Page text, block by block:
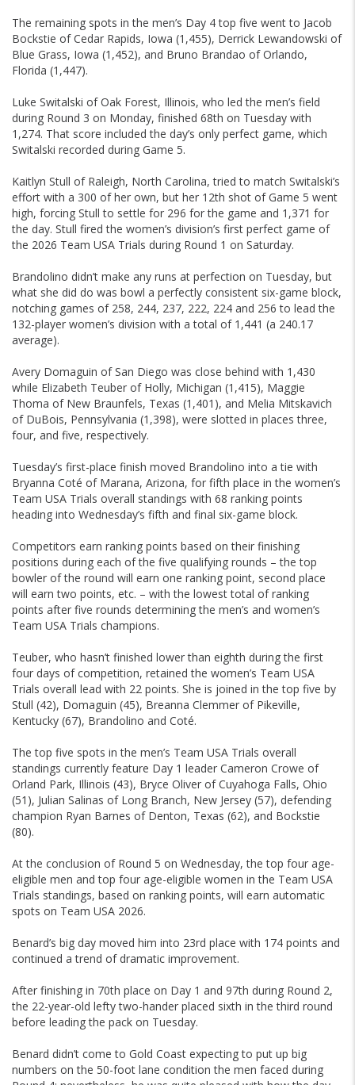
The remaining spots in the men’s Day 4 top five went to Jacob
Bockstie of Cedar Rapids, Iowa (1,455), Derrick Lewandowski of
Blue Grass, Iowa (1,452), and Bruno Brandao of Orlando,
Florida (1,447).
Luke Switalski of Oak Forest, Illinois, who led the men’s field
during Round 3 on Monday, finished 68th on Tuesday with
1,274. That score included the day’s only perfect game, which
Switalski recorded during Game 5.
Kaitlyn Stull of Raleigh, North Carolina, tried to match Switalski’s
effort with a 300 of her own, but her 12th shot of Game 5 went
high, forcing Stull to settle for 296 for the game and 1,371 for
the day. Stull fired the women’s division’s first perfect game of
the 2026 Team USA Trials during Round 1 on Saturday.
Brandolino didn’t make any runs at perfection on Tuesday, but
what she did do was bowl a perfectly consistent six-game block,
notching games of 258, 244, 237, 222, 224 and 256 to lead the
132-player women’s division with a total of 1,441 (a 240.17
average).
Avery Domaguin of San Diego was close behind with 1,430
while Elizabeth Teuber of Holly, Michigan (1,415), Maggie
Thoma of New Braunfels, Texas (1,401), and Melia Mitskavich
of DuBois, Pennsylvania (1,398), were slotted in places three,
four, and five, respectively.
Tuesday’s first-place finish moved Brandolino into a tie with
Bryanna Coté of Marana, Arizona, for fifth place in the women’s
Team USA Trials overall standings with 68 ranking points
heading into Wednesday’s fifth and final six-game block.
Competitors earn ranking points based on their finishing
positions during each of the five qualifying rounds – the top
bowler of the round will earn one ranking point, second place
will earn two points, etc. – with the lowest total of ranking
points after five rounds determining the men’s and women’s
Team USA Trials champions.
Teuber, who hasn’t finished lower than eighth during the first
four days of competition, retained the women’s Team USA
Trials overall lead with 22 points. She is joined in the top five by
Stull (42), Domaguin (45), Breanna Clemmer of Pikeville,
Kentucky (67), Brandolino and Coté.
The top five spots in the men’s Team USA Trials overall
standings currently feature Day 1 leader Cameron Crowe of
Orland Park, Illinois (43), Bryce Oliver of Cuyahoga Falls, Ohio
(51), Julian Salinas of Long Branch, New Jersey (57), defending
champion Ryan Barnes of Denton, Texas (62), and Bockstie
(80).
At the conclusion of Round 5 on Wednesday, the top four age-
eligible men and top four age-eligible women in the Team USA
Trials standings, based on ranking points, will earn automatic
spots on Team USA 2026.
Benard’s big day moved him into 23rd place with 174 points and
continued a trend of dramatic improvement.
After finishing in 70th place on Day 1 and 97th during Round 2,
the 22-year-old lefty two-hander placed sixth in the third round
before leading the pack on Tuesday.
Benard didn’t come to Gold Coast expecting to put up big
numbers on the 50-foot lane condition the men faced during